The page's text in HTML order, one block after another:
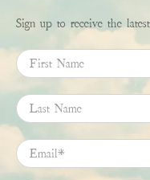
Sign up to receive the
First Name
Last Name
Email*